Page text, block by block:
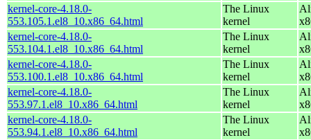
kernel-core-4.18.0-
553.105.1.el8_10.x86_64.html
The Linux
kernel
kernel-core-4.18.0-
553.104.1.el8_10.x86_64.html
The Linux
kernel
kernel-core-4.18.0-
553.100.1.el8_10.x86_64.html
The Linux
kernel
kernel-core-4.18.0-
553.97.1.el8_10.x86_64.html
The Linux
kernel
kernel-core-4.18.0-
553.94.1.el8_10.x86_64.html
The Linux
kernel